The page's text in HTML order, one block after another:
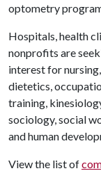
optometry
Hospitals, health
nonprofits are
interest for
dietetics,
training,
sociology, social
and human
View the list of